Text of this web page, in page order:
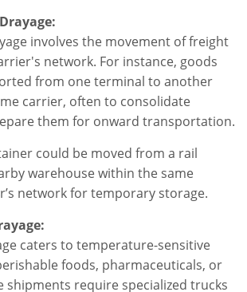
involves the movement of freight
network. For instance, goods
from one terminal to another
carrier, often to consolidate
them for onward transportation.
could be moved from a rail
warehouse within the same
network for temporary storage.
caters to temperature-sensitive
foods, pharmaceuticals, or
shipments require specialized trucks